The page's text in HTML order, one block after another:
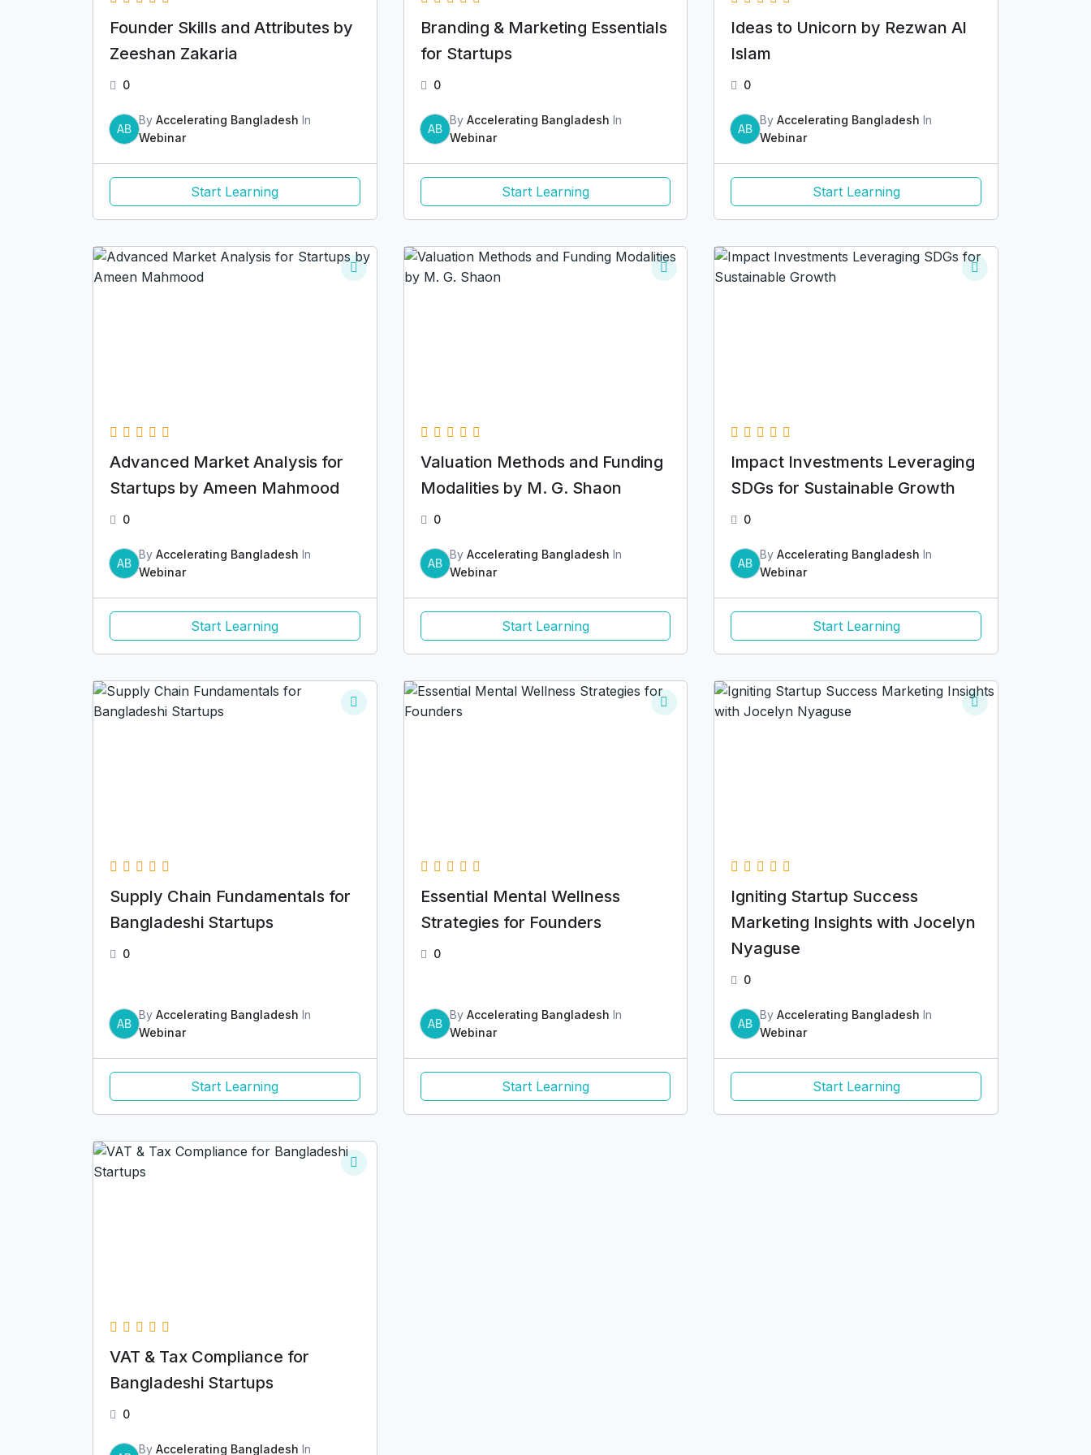
Founder Skills and Attributes by
Zeeshan Zakaria
0
AB
By Accelerating Bangladesh In
Webinar
Start Learning
Branding & Marketing Essentials
for Startups
0
AB
By Accelerating Bangladesh In
Webinar
Start Learning
Ideas to Unicorn by Rezwan Al
Islam
0
AB
ByAccelerating Bangladesh In
Webinar
Start Learning
Advanced Market Analysis for
Startups by Ameen Mahmood
0
AB
By Accelerating Bangladesh In
Webinar
Start Learning
Valuation Methods and Funding
Modalities by M. G. Shaon
0
AB
By Accelerating Bangladesh In
Webinar
Start Learning
Impact Investments Leveraging
SDGs for Sustainable Growth
0
AB
ByAccelerating Bangladesh In
Webinar
Start Learning
Supply Chain Fundamentals for
Bangladeshi Startups
0
AB
By Accelerating Bangladesh In
Webinar
Start Learning
Essential Mental Wellness
Strategies for Founders
0
AB
By Accelerating Bangladesh In
Webinar
Start Learning
Igniting Startup Success
Marketing Insights with Jocelyn
Nyaguse
0
AB
ByAccelerating Bangladesh In
Webinar
Start Learning
VAT & Tax Compliance for
Bangladeshi Startups
0
By Accelerating Bangladesh In